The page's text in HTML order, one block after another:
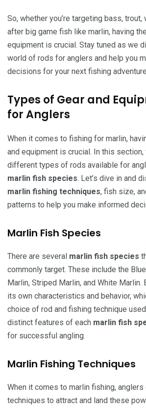
So, whether you’re targeting bass, trout,
after big game fish like marlin, having
equipment is crucial. Stay tuned as we
world of rods for anglers and help you
decisions for your next fishing
Types of Gear and
for Anglers
When it comes to fishing for marlin,
and equipment is crucial. In this
different types of rods available for
marlin fish species. Let’s dive in and
marlin fishing techniques, fish size,
patterns to help you make informed
Marlin Fish Species
There are several marlin fish species
commonly target. These include the
Marlin, Striped Marlin, and White Marlin.
its own characteristics and behavior,
choice of rod and fishing technique
distinct features of each marlin fish
for successful angling.
Marlin Fishing Techniques
When it comes to marlin fishing,
techniques to attract and land these